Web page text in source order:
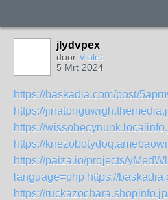
jlydvpex
door Violet
5 Mrt 2024
https://baskadia.com/post/
https://
https://
https://
https://paiza.io/projects/
language=php https://
https://